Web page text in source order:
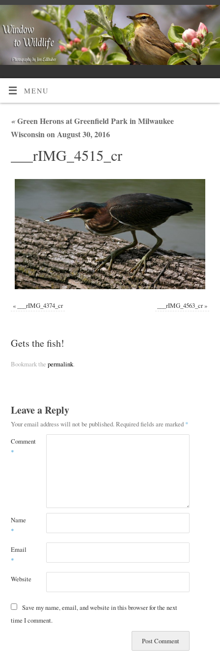
MENU
«Green Herons at Greenfield Park in Milwaukee
Wisconsin on August 30, 2016
___rIMG_4515_cr
« ___rIMG_4374_cr ___rIMG_4563_cr»
Gets the fish!
Bookmark the permalink.
Leave a Reply
Your email address will not be published.Required fields are marked *
Comment
*
Name
*
Email
*
Website
Save my name, email, and website in this browser for the next
time I comment.